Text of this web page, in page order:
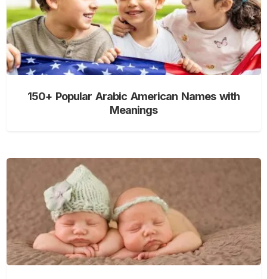
150+ Popular Arabic American Names with
Meanings